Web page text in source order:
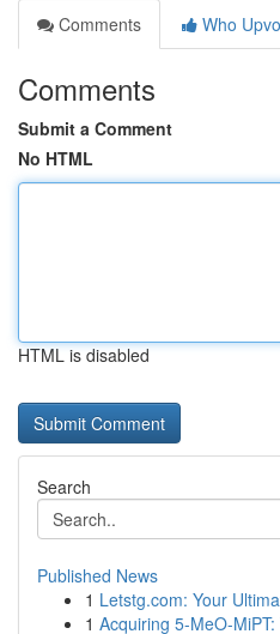
Comments
Who
Comments
Submit a Comment
No HTML
HTML is disabled
Search
Published News
1 Letstg.com: Your
1 Acquiring 5-MeO-